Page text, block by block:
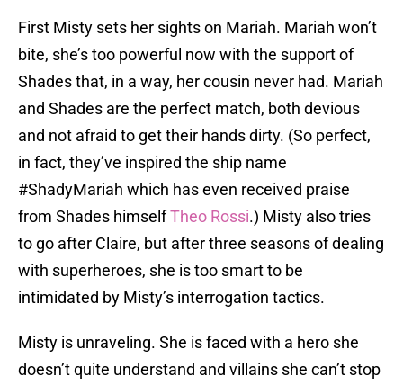
First Misty sets her sights on Mariah. Mariah won’t
bite, she’s too powerful now with the support of
Shades that, in a way, her cousin never had. Mariah
and Shades are the perfect match, both devious
and not afraid to get their hands dirty. (So perfect,
in fact, they’ve inspired the ship name
#ShadyMariah which has even received praise
from Shades himselfTheo Rossi.) Misty also tries
to go after Claire, but after three seasons of dealing
with superheroes, she is too smart to be
intimidated by Misty’s interrogation tactics.
Misty is unraveling. She is faced with a hero she
doesn’t quite understand and villains she can’t stop